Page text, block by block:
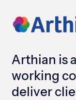
Arthian is
working
deliver